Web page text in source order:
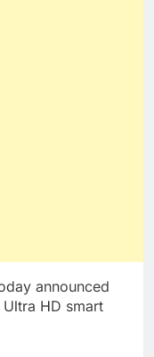
announced
HD smart